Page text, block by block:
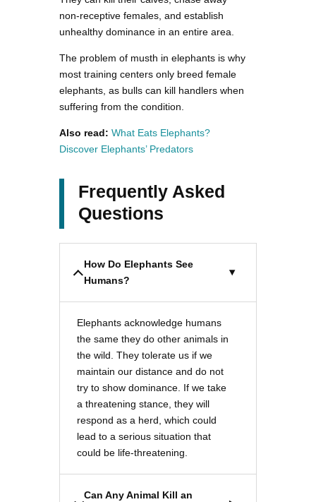
non-receptive females, and establish
unhealthy dominance in an entire area.
The problem of musth in elephants is why
most training centers only breed female
elephants, as bulls can kill handlers when
suffering from the condition.
Also read: What Eats Elephants?
Discover Elephants’ Predators
Frequently Asked
Questions
How Do Elephants See
Humans?
Elephants acknowledge humans
the same they do other animals in
the wild. They tolerate us if we
maintain our distance and do not
try to show dominance. If we take
a threatening stance, they will
respond as a herd, which could
lead to a serious situation that
could be life-threatening.
Can Any Animal Kill an